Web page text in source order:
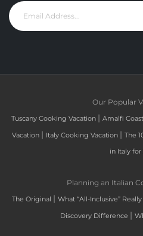
Our Popular
Tuscany Cooking Vacation | Amalfi
Vacation | Italy Cooking Vacation | The
in Italy for
Planning an Italian
The Original | What “All-Inclusive”
Discovery Difference |